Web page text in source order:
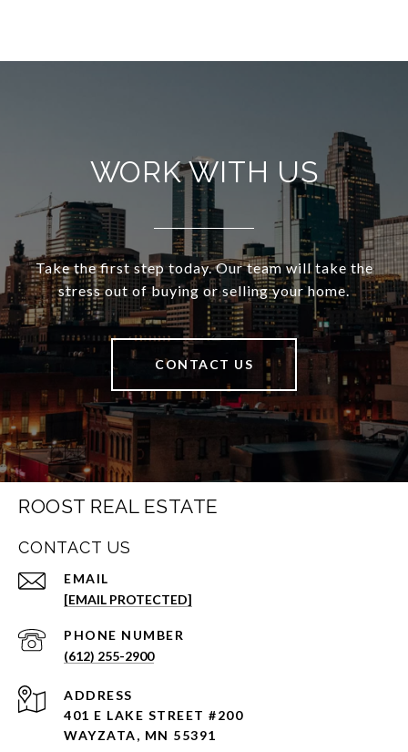
WORK WITH US
Take the first step today. Our team will take the
stress out of buying or selling your home.
CONTACT US
ROOST REAL ESTATE
CONTACT US
EMAIL
[EMAIL PROTECTED]
PHONE NUMBER
(612) 255-2900
ADDRESS
401 E LAKE STREET #200
WAYZATA, MN 55391